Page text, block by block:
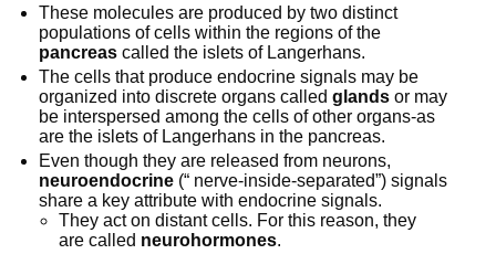
These molecules are produced by two distinct
populations of cells within the regions of the
pancreas called the islets of Langerhans.
The cells that produce endocrine signals may be
organized into discrete organs calledglands or may
be interspersed among the cells of other organs-as
are the islets of Langerhans in the pancreas.
Even though they are released from neurons,
neuroendocrine (“ nerve-inside-separated”) signals
share a key attribute with endocrine signals.
They act on distant cells. For this reason, they
are called neurohormones.